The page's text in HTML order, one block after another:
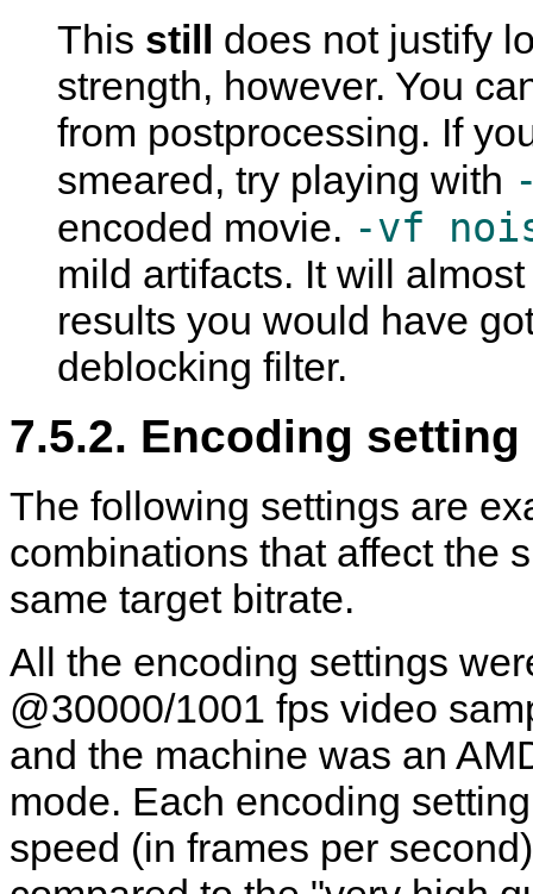
This still does not justify
strength, however. You
from postprocessing. If
smeared, try playing with
encoded movie. -vf
mild artifacts. It will
results you would have
deblocking filter.
7.5.2. Encoding
The following settings are
combinations that affect the
same target bitrate.
All the encoding settings
@30000/1001 fps video
and the machine was an
mode. Each encoding
speed (in frames per